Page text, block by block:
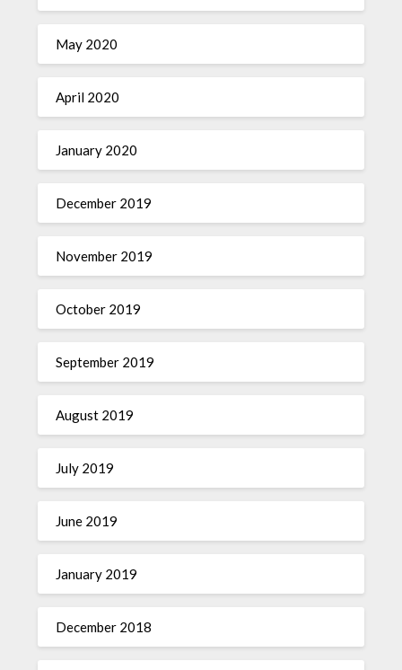
May 2020
April 2020
January 2020
December 2019
November 2019
October 2019
September 2019
August 2019
July 2019
June 2019
January 2019
December 2018